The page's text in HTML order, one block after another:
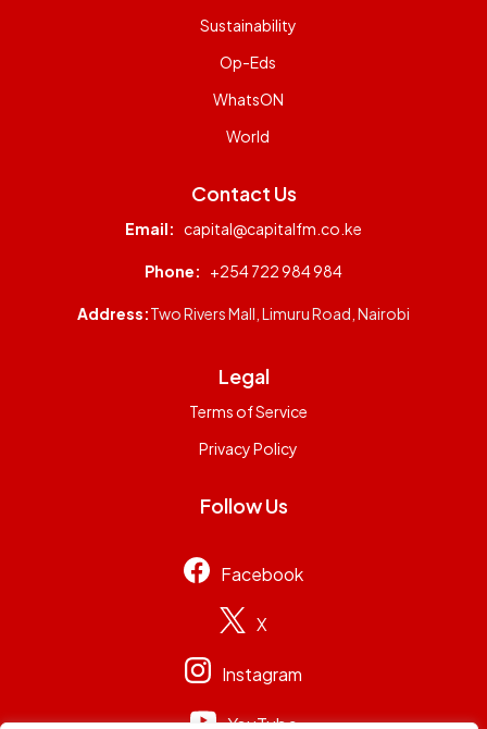
Sustainability
Op-Eds
WhatsON
World
Contact Us
Email: capital@capitalfm.co.ke
Phone: +254 722 984 984
Address:Two Rivers Mall, Limuru Road, Nairobi
Legal
Terms of Service
Privacy Policy
Follow Us
Facebook
X
Instagram
YouTube